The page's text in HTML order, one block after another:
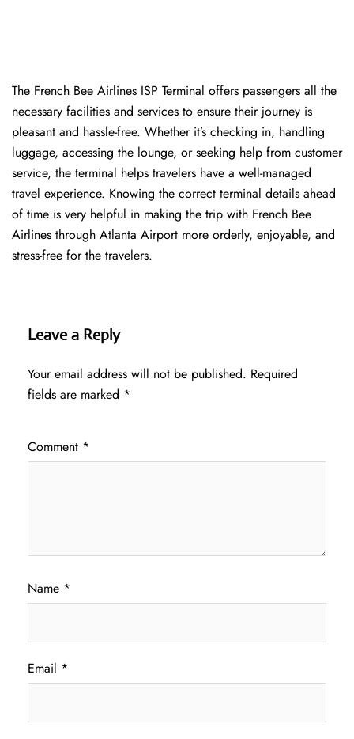
The​‍​‌‍​‍‌​‍​‌‍​‍‌ French Bee Airlines ISP Terminal offers passengers all the
necessary facilities and services to ensure their journey is
pleasant and hassle-free. Whether it’s checking in, handling
luggage, accessing the lounge, or seeking help from customer
service, the terminal helps travelers have a well-managed
travel experience. Knowing the correct terminal details ahead
of time is very helpful in making the trip with French Bee
Airlines through Atlanta Airport more orderly, enjoyable, and
stress-free for the ​‍​‌‍​‍‌​‍​‌‍​‍‌travelers.
Leave a Reply
Your email address will not be published. Required
fields are marked *
Comment *
Name *
Email *